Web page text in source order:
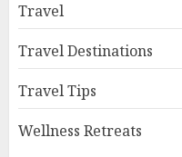
Travel
Travel Destinations
Travel Tips
Wellness Retreats